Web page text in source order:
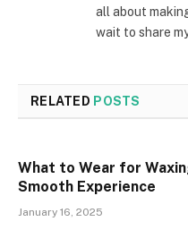
all about
wait to share
RELATED POSTS
What to Wear for
Smooth Experience
January 16, 2025